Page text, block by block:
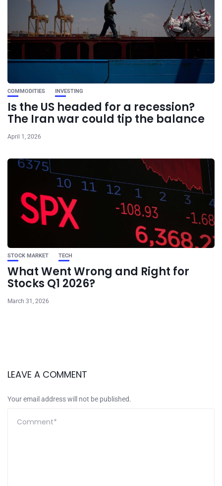
COMMODITIES INVESTING
Is the US headed for a recession?
The Iran war could tip the balance
April 1, 2026
STOCK MARKET TECH
What Went Wrong and Right for
Stocks Q1 2026?
March 31, 2026
LEAVE A COMMENT
Your email address will not be published.